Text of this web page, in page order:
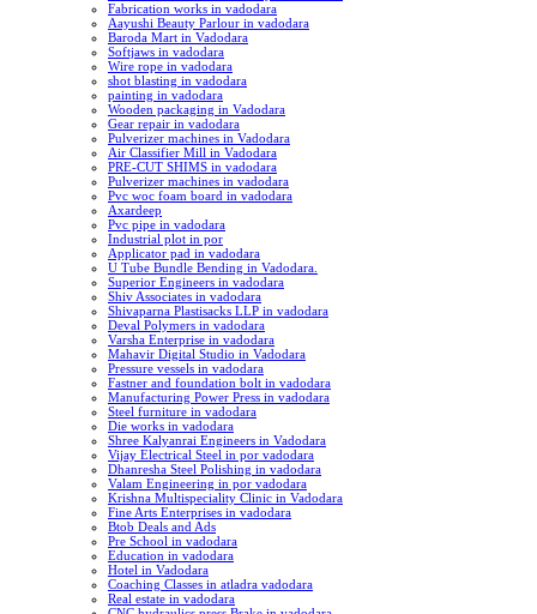
Fabrication works in vadodara
Aayushi Beauty Parlour in vadodara
Baroda Mart in Vadodara
Softjaws in vadodara
Wire rope in vadodara
shot blasting in vadodara
painting in vadodara
Wooden packaging in Vadodara
Gear repair in vadodara
Pulverizer machines in Vadodara
Air Classifier Mill in Vadodara
PRE-CUT SHIMS in vadodara
Pulverizer machines in vadodara
Pvc woc foam board in vadodara
Axardeep
Pvc pipe in vadodara
Industrial plot in por
Applicator pad in vadodara
U Tube Bundle Bending in Vadodara.
Superior Engineers in vadodara
Shiv Associates in vadodara
Shivaparna Plastisacks LLP in vadodara
Deval Polymers in vadodara
Varsha Enterprise in vadodara
Mahavir Digital Studio in Vadodara
Pressure vessels in vadodara
Fastner and foundation bolt in vadodara
Manufacturing Power Press in vadodara
Steel furniture in vadodara
Die works in vadodara
Shree Kalyanrai Engineers in Vadodara
Vijay Electrical Steel in por vadodara
Dhanresha Steel Polishing in vadodara
Valam Engineering in por vadodara
Krishna Multispeciality Clinic in Vadodara
Fine Arts Enterprises in vadodara
Btob Deals and Ads
Pre School in vadodara
Education in vadodara
Hotel in Vadodara
Coaching Classes in atladra vadodara
Real estate in vadodara